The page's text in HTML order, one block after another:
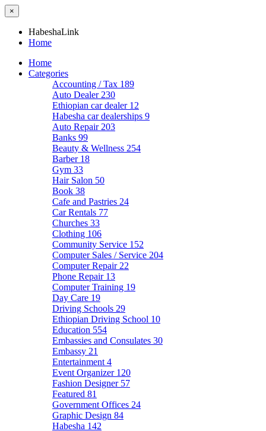
×
HabeshaLink
Home
Home
Categories
Accounting / Tax 189
Auto Dealer 230
Ethiopian car dealer 12
Habesha car dealerships 9
Auto Repair 203
Banks 99
Beauty & Wellness 254
Barber 18
Gym 33
Hair Salon 50
Book 38
Cafe and Pastries 24
Car Rentals 77
Churches 33
Clothing 106
Community Service 152
Computer Sales / Service 204
Computer Repair 22
Phone Repair 13
Computer Training 19
Day Care 19
Driving Schools 29
Ethiopian Driving School 10
Education 554
Embassies and Consulates 30
Embassy 21
Entertainment 4
Event Organizer 120
Fashion Designer 57
Featured 81
Government Offices 24
Graphic Design 84
Habesha 142